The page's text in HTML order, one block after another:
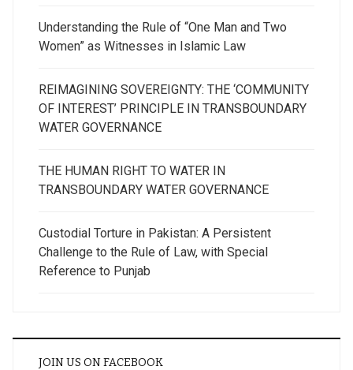
Understanding the Rule of “One Man and Two
Women” as Witnesses in Islamic Law
REIMAGINING SOVEREIGNTY: THE ‘COMMUNITY
OF INTEREST’ PRINCIPLE IN TRANSBOUNDARY
WATER GOVERNANCE
THE HUMAN RIGHT TO WATER IN
TRANSBOUNDARY WATER GOVERNANCE
Custodial Torture in Pakistan: A Persistent
Challenge to the Rule of Law, with Special
Reference to Punjab
JOIN US ON FACEBOOK